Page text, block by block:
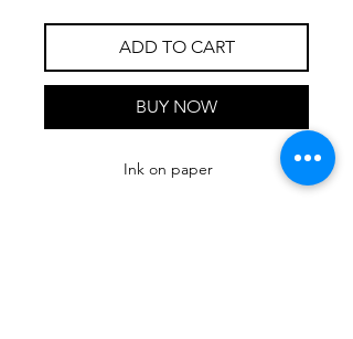
ADD TO CART
BUY NOW
Ink on paper